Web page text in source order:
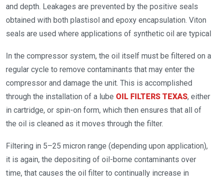
and depth. Leakages are prevented by the positive seals
obtained with both plastisol and epoxy encapsulation. Viton
seals are used where applications of synthetic oil are typical
In the compressor system, the oil itself must be filtered on a
regular cycle to remove contaminants that may enter the
compressor and damage the unit. This is accomplished
through the installation of a lube OIL FILTERS TEXAS, either
in cartridge, or spin-on form, which then ensures that all of
the oil is cleaned as it moves through the filter.
Filtering in 5–25 micron range (depending upon application),
it is again, the depositing of oil-borne contaminants over
time, that causes the oil filter to continually increase in